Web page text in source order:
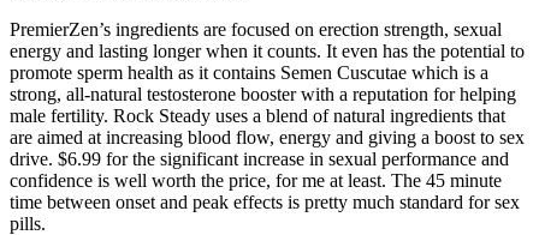
PremierZen’s ingredients are focused on erection strength, sexual
energy and lasting longer when it counts. It even has the potential to
promote sperm health as it contains Semen Cuscutae which is a
strong, all-natural testosterone booster with a reputation for helping
male fertility. Rock Steady uses a blend of natural ingredients that
are aimed at increasing blood flow, energy and giving a boost to sex
drive. $6.99 for the significant increase in sexual performance and
confidence is well worth the price, for me at least. The 45 minute
time between onset and peak effects is pretty much standard for sex
pills.